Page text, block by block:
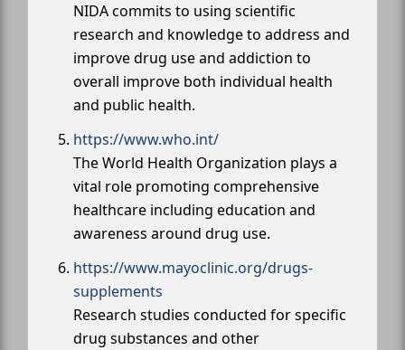
NIDA commits to using scientific
research and knowledge to address and
improve drug use and addiction to
overall improve both individual health
and public health.
https://www.who.int/
The World Health Organization plays a
vital role promoting comprehensive
healthcare including education and
awareness around drug use.
https://www.mayoclinic.org/drugs-
supplements
Research studies conducted for specific
drug substances and other